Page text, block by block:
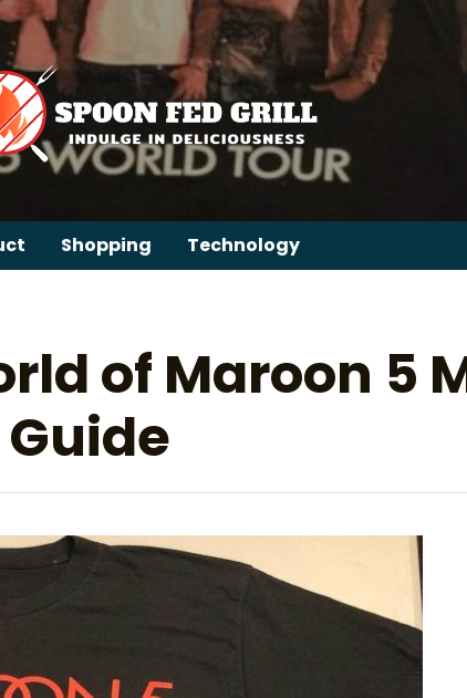
Shopping Technology
of Maroon 5